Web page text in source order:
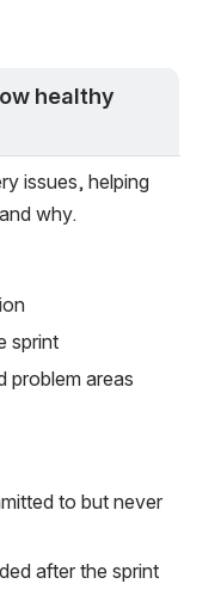
healthy
issues, helping
why.
sprint
problem areas
to but never
after the sprint